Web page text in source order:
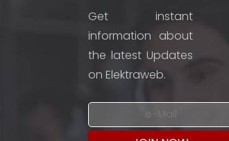
Get instant
information about
the latest Updates
on Elektraweb.